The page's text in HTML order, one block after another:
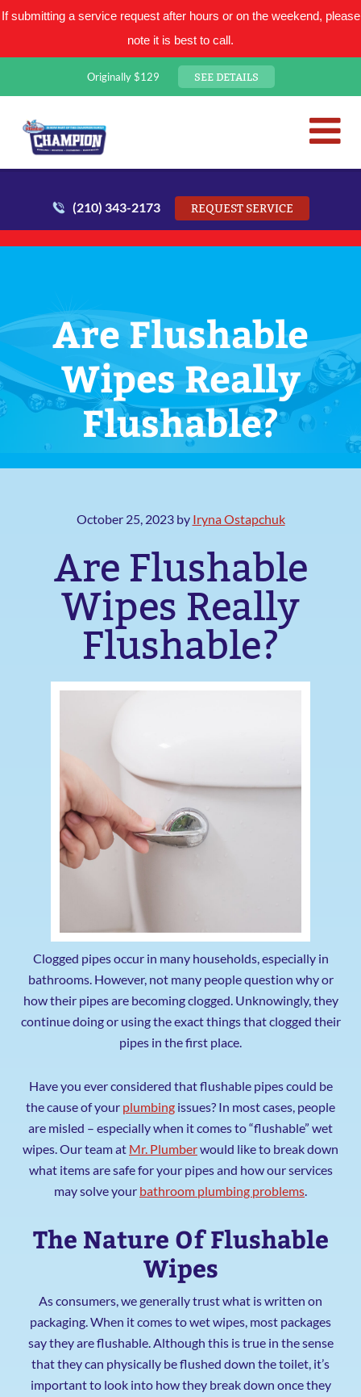
If submitting a service request after hours or on the weekend, please
note it is best to call.
Originally $129 SEE DETAILS
San Antonio Plumbing
(210) 343-2173 REQUEST SERVICE
Are Flushable
Wipes Really
Flushable?
October 25, 2023by Iryna Ostapchuk
Are Flushable
Wipes Really
Flushable?
Clogged pipes occur in many households, especially in
bathrooms. However, not many people question why or
how their pipes are becoming clogged. Unknowingly, they
continue doing or using the exact things that clogged their
pipes in the first place.
Have you ever considered that flushable pipes could be
the cause of your plumbing issues? In most cases, people
are misled – especially when it comes to “flushable” wet
wipes. Our team at Mr. Plumberwould like to break down
what items are safe for your pipes and how our services
may solve your bathroom plumbing problems.
The Nature Of Flushable
Wipes
As consumers, we generally trust what is written on
packaging. When it comes to wet wipes, most packages
say they are flushable. Although this is true in the sense
that they can physically be flushed down the toilet, it’s
important to look into how they break down once they